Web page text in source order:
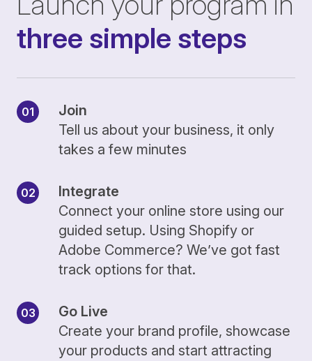
three simple steps
Join
Tell us about your business, it only
takes a few minutes
Integrate
Connect your online store using our
guided setup. Using Shopify or
Adobe Commerce? We’ve got fast
track options for that.
Go Live
Create your brand profile, showcase
your products and start attracting